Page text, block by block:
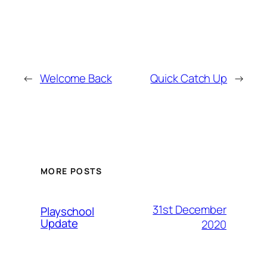
← Welcome Back Quick Catch Up →
MORE POSTS
Playschool
Update
31st December
2020